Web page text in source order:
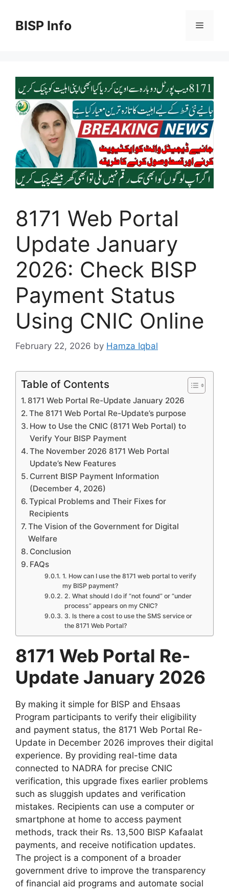
contentBISP Info Menu
8171 Web Portal
Update January
2026: Check BISP
Payment Status
Using CNIC Online
February 22, 2026 by Hamza Iqbal
Table of Contents
8171 Web Portal Re-Update January 2026
The 8171 Web Portal Re-Update’s purpose
How to Use the CNIC (8171 Web Portal) to
Verify Your BISP Payment
The November 2026 8171 Web Portal
Update’s New Features
Current BISP Payment Information
(December 4, 2026)
Typical Problems and Their Fixes for
Recipients
The Vision of the Government for Digital
Welfare
Conclusion
FAQs
1. How can I use the 8171 web portal to verify
my BISP payment?
2. What should I do if “not found” or “under
process” appears on my CNIC?
3. Is there a cost to use the SMS service or
the 8171 Web Portal?
8171 Web Portal Re-
Update January 2026
By making it simple for BISP and Ehsaas
Program participants to verify their eligibility
and payment status, the 8171 Web Portal Re-
Update in December 2026 improves their digital
experience. By providing real-time data
connected to NADRA for precise CNIC
verification, this upgrade fixes earlier problems
such as sluggish updates and verification
mistakes. Recipients can use a computer or
smartphone at home to access payment
methods, track their Rs. 13,500 BISP Kafaalat
payments, and receive notification updates.
The project is a component of a broader
government drive to improve the transparency
of financial aid programs and automate social